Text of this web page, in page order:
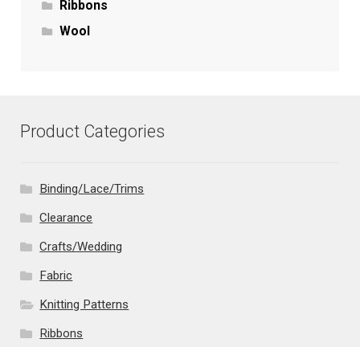
Ribbons
Wool
Product Categories
Binding/Lace/Trims
Clearance
Crafts/Wedding
Fabric
Knitting Patterns
Ribbons